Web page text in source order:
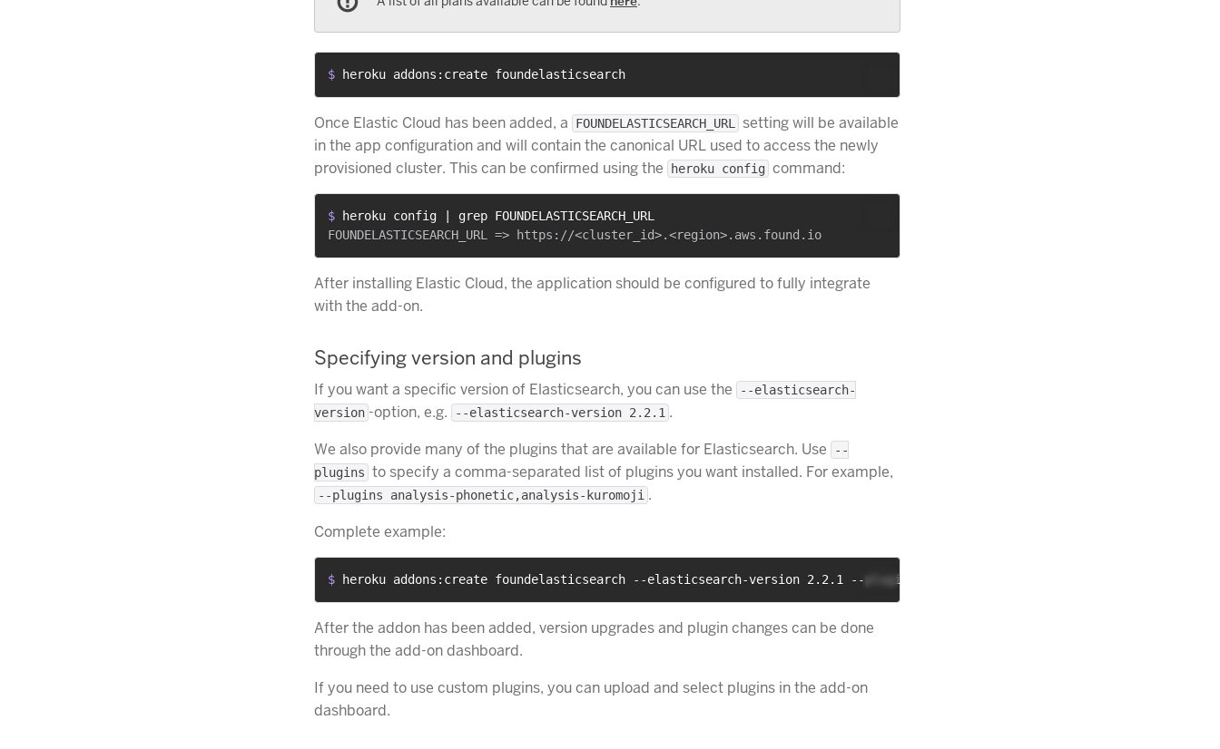
$ heroku addons:create foundelasticsearch
Once Elastic Cloud has been added, a FOUNDELASTICSEARCH_URL
setting will be available
in the app configuration and will contain the canonical URL used to access the newly
provisioned cluster. This can be confirmed using the
heroku config command:
$
heroku config | grep FOUNDELASTICSEARCH_URL
After installing Elastic Cloud, the application should be configured to fully integrate
with the add-on.
Specifying version and plugins
If you want a specific version of Elasticsearch, you can use the
--elasticsearch-
version -option, e.g. --elasticsearch-version 2.2.1 .
We also provide many of the plugins that are available for Elasticsearch. Use
--
plugins to specify a comma-separated list of plugins you want installed. For example,
--plugins analysis-phonetic,analysis-kuromoji .
Complete example:
$ heroku addons:create foundelasticsearch --elasticsearch-version 2.2.1 --plugins analysis-phonetic
After the addon has been added, version upgrades and plugin changes can be done
through the add-on dashboard.
If you need to use custom plugins, you can upload and select plugins in the add-on
dashboard.